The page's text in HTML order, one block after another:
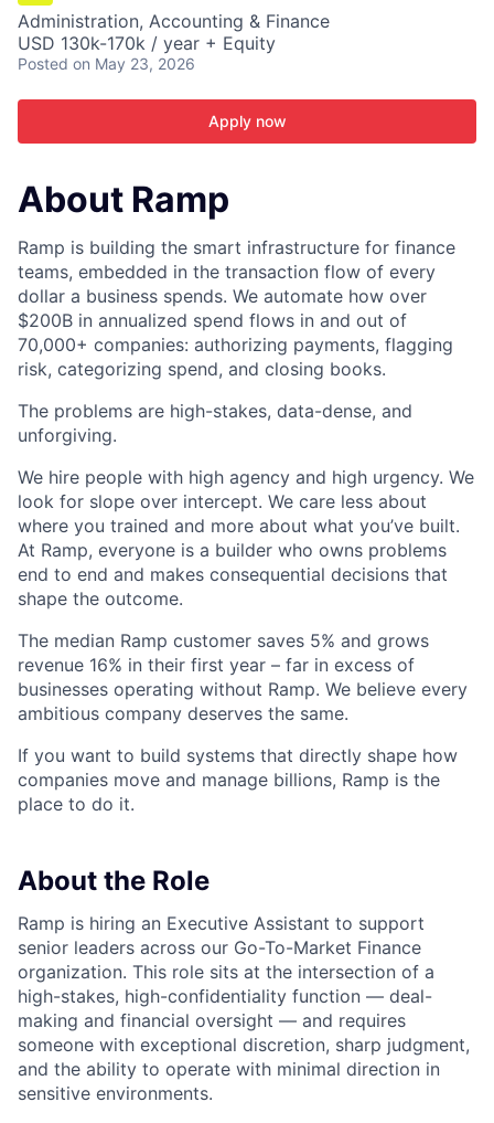
Administration, Accounting & Finance
USD 130k-170k / year + Equity
Posted on May 23, 2026
Apply now
About Ramp
Ramp is building the smart infrastructure for finance
teams, embedded in the transaction flow of every
dollar a business spends. We automate how over
$200B in annualized spend flows in and out of
70,000+ companies: authorizing payments, flagging
risk, categorizing spend, and closing books.
The problems are high-stakes, data-dense, and
unforgiving.
We hire people with high agency and high urgency. We
look for slope over intercept. We care less about
where you trained and more about what you’ve built.
At Ramp, everyone is a builder who owns problems
end to end and makes consequential decisions that
shape the outcome.
The median Ramp customer saves 5% and grows
revenue 16% in their first year – far in excess of
businesses operating without Ramp. We believe every
ambitious company deserves the same.
If you want to build systems that directly shape how
companies move and manage billions, Ramp is the
place to do it.
About the Role
Ramp is hiring an Executive Assistant to support
senior leaders across our Go-To-Market Finance
organization. This role sits at the intersection of a
high-stakes, high-confidentiality function — deal-
making and financial oversight — and requires
someone with exceptional discretion, sharp judgment,
and the ability to operate with minimal direction in
sensitive environments.